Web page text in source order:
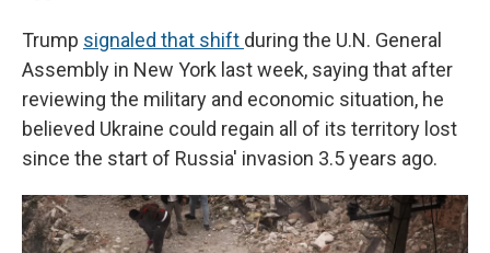
Trump signaled that shift during the U.N. General
Assembly in New York last week, saying that after
reviewing the military and economic situation, he
believed Ukraine could regain all of its territory lost
since the start of Russia' invasion 3.5 years ago.